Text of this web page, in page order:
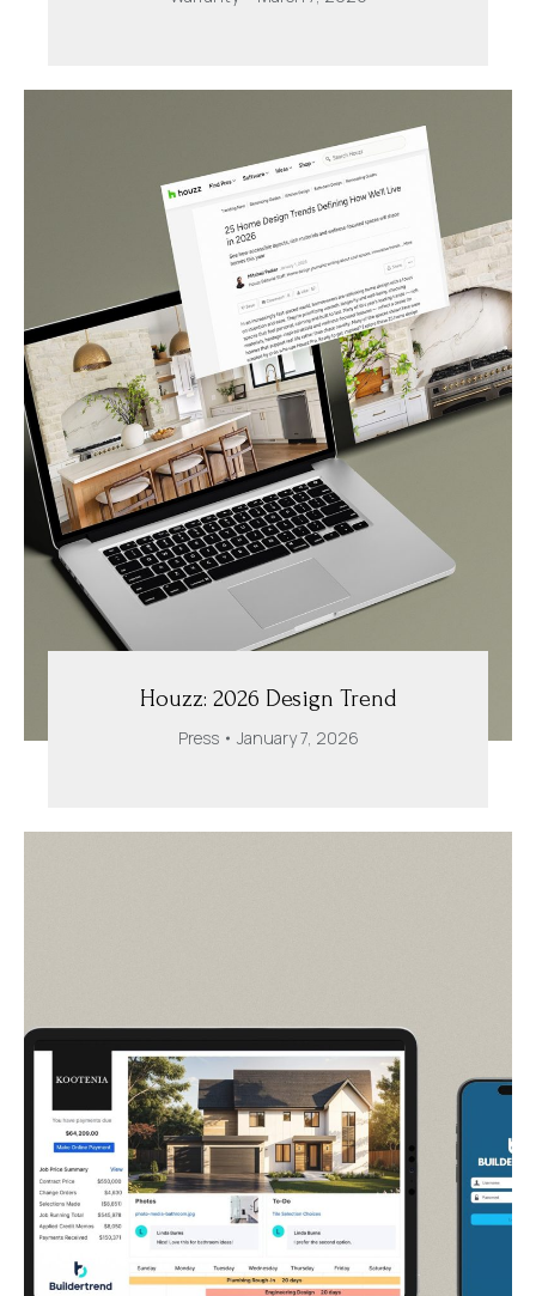
Houzz: 2026 Design Trend
Press January 7, 2026